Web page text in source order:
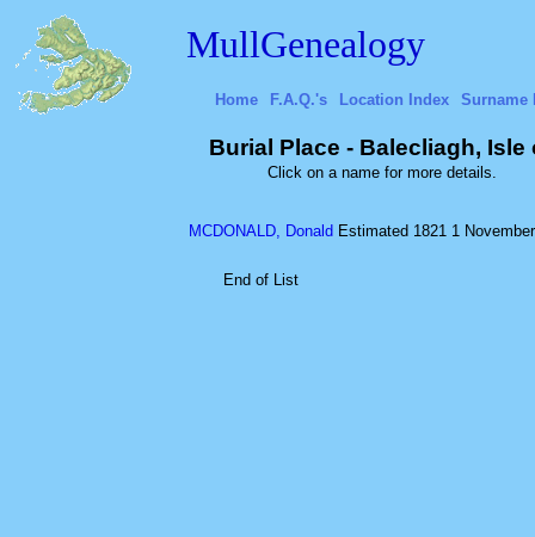
MullGenealogy
Home F.A.Q.'s Location Index Surname
Burial Place - Balecliagh,
Click on a name for more details.
MCDONALD, Donald Estimated 1821 1
End of List